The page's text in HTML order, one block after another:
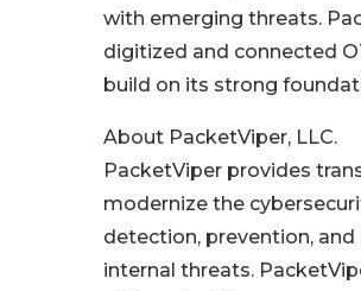
with emerging threats.
digitized and connected
build on its strong
About PacketViper, LLC.
PacketViper provides
modernize the
detection, prevention,
internal threats.